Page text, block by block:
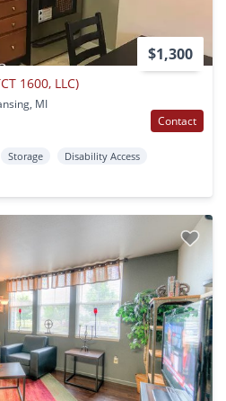
$1,300
1600, LLC)
MI
Contact
Storage
Disability Access